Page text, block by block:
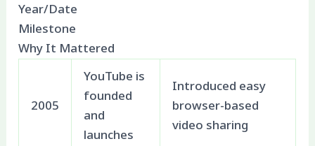
Year/Date
Milestone
Why It Mattered
2005
YouTube is
founded
and
launches
Introduced easy
browser-based
video sharing